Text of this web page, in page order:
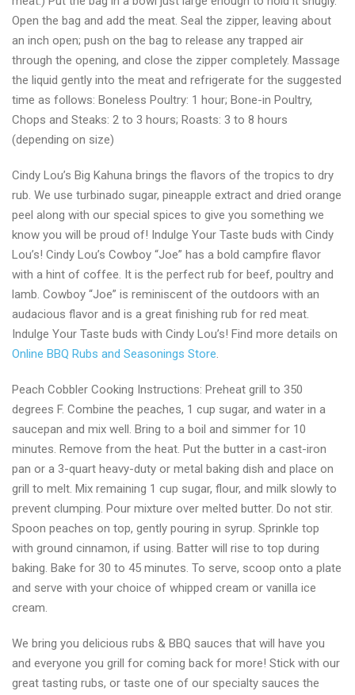
Open the bag and add the meat. Seal the zipper, leaving about
an inch open; push on the bag to release any trapped air
through the opening, and close the zipper completely. Massage
the liquid gently into the meat and refrigerate for the suggested
time as follows: Boneless Poultry: 1 hour; Bone-in Poultry,
Chops and Steaks: 2 to 3 hours; Roasts: 3 to 8 hours
(depending on size)
Cindy Lou’s Big Kahuna brings the flavors of the tropics to dry
rub. We use turbinado sugar, pineapple extract and dried orange
peel along with our special spices to give you something we
know you will be proud of! Indulge Your Taste buds with Cindy
Lou’s! Cindy Lou’s Cowboy “Joe” has a bold campfire flavor
with a hint of coffee. It is the perfect rub for beef, poultry and
lamb. Cowboy “Joe” is reminiscent of the outdoors with an
audacious flavor and is a great finishing rub for red meat.
Indulge Your Taste buds with Cindy Lou’s! Find more details on
Online BBQ Rubs and Seasonings Store.
Peach Cobbler Cooking Instructions: Preheat grill to 350
degrees F. Combine the peaches, 1 cup sugar, and water in a
saucepan and mix well. Bring to a boil and simmer for 10
minutes. Remove from the heat. Put the butter in a cast-iron
pan or a 3-quart heavy-duty or metal baking dish and place on
grill to melt. Mix remaining 1 cup sugar, flour, and milk slowly to
prevent clumping. Pour mixture over melted butter. Do not stir.
Spoon peaches on top, gently pouring in syrup. Sprinkle top
with ground cinnamon, if using. Batter will rise to top during
baking. Bake for 30 to 45 minutes. To serve, scoop onto a plate
and serve with your choice of whipped cream or vanilla ice
cream.
We bring you delicious rubs & BBQ sauces that will have you
and everyone you grill for coming back for more! Stick with our
great tasting rubs, or taste one of our specialty sauces the